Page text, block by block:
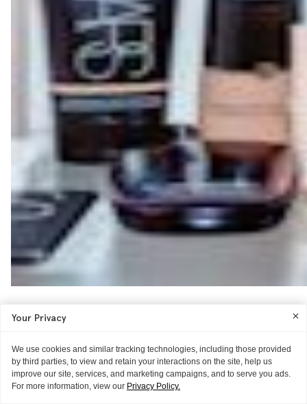
Your Privacy
We use cookies and similar tracking technologies, including those provided
by third parties, to view and retain your interactions on the site, help us
improve our site, services, and marketing campaigns, and to serve you ads.
For more information, view our Privacy Policy.